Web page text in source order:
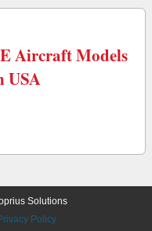
Aircraft Models
USA
Solutions
Policy